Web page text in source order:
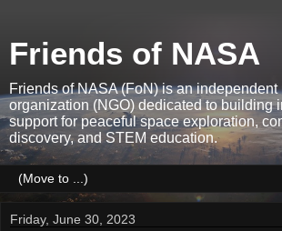
Friends of NASA
Friends of NASA (FoN) is an independent
organization (NGO) dedicated to building
support for peaceful space exploration,
discovery, and STEM education.
Friday, June 30, 2023